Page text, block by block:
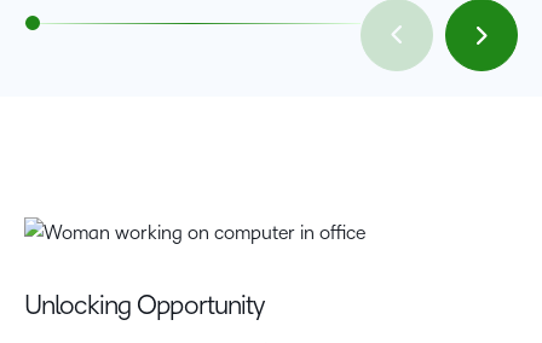
Unlocking Opportunity